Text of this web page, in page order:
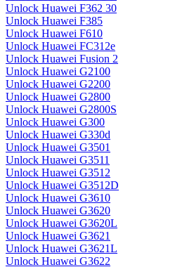
Unlock Huawei F362 30
Unlock Huawei F385
Unlock Huawei F610
Unlock Huawei FC312e
Unlock Huawei Fusion 2
Unlock Huawei G2100
Unlock Huawei G2200
Unlock Huawei G2800
Unlock Huawei G2800S
Unlock Huawei G300
Unlock Huawei G330d
Unlock Huawei G3501
Unlock Huawei G3511
Unlock Huawei G3512
Unlock Huawei G3512D
Unlock Huawei G3610
Unlock Huawei G3620
Unlock Huawei G3620L
Unlock Huawei G3621
Unlock Huawei G3621L
Unlock Huawei G3622